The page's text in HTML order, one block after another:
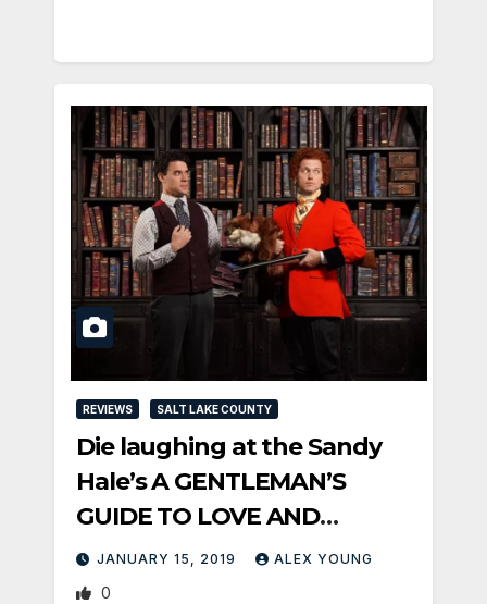
REVIEWS SALT LAKE COUNTY
Die laughing at the Sandy
Hale’s A GENTLEMAN’S
GUIDE TO LOVE AND
MURDER
JANUARY 15, 2019 ALEX YOUNG
0